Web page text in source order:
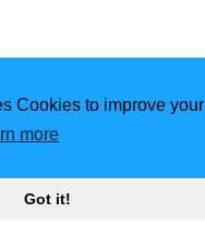
Cookies to improve your
more
Got it!